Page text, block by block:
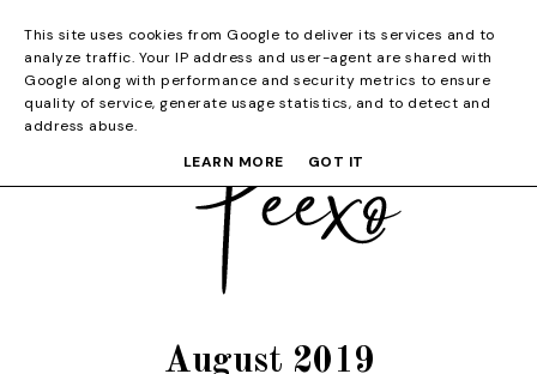
August 2019
This site uses cookies from Google to deliver its services and to
analyze traffic. Your IP address and user-agent are shared with
Google along with performance and security metrics to ensure
quality of service, generate usage statistics, and to detect and
address abuse.
LEARN MORE
GOT IT